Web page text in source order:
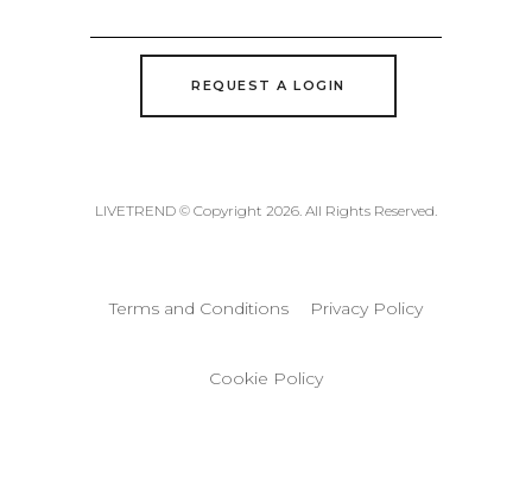
REQUEST A LOGIN
LIVETREND © Copyright 2026. All Rights Reserved.
Terms and Conditions Privacy Policy
Cookie Policy